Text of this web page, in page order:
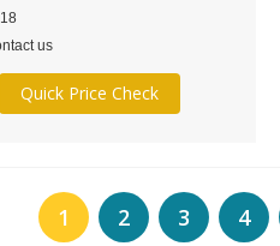
us
Quick Price Check
1 2 3 4